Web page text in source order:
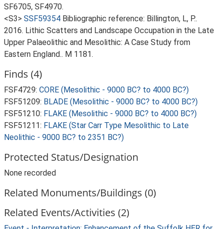
SF6705, SF4970.
<S3> SSF59354 Bibliographic reference: Billington, L, P..
2016. Lithic Scatters and Landscape Occupation in the Late
Upper Palaeolithic and Mesolithic: A Case Study from
Eastern England.. M 1181.
Finds (4)
FSF4729: CORE (Mesolithic - 9000 BC? to 4000 BC?)
FSF51209: BLADE (Mesolithic - 9000 BC? to 4000 BC?)
FSF51210: FLAKE (Mesolithic - 9000 BC? to 4000 BC?)
FSF51211: FLAKE (Star Carr Type Mesolithic to Late
Neolithic - 9000 BC? to 2351 BC?)
Protected Status/Designation
None recorded
Related Monuments/Buildings (0)
Related Events/Activities (2)